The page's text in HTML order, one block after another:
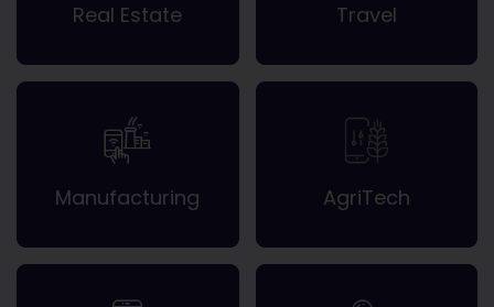
Real Estate Travel
Manufacturing AgriTech